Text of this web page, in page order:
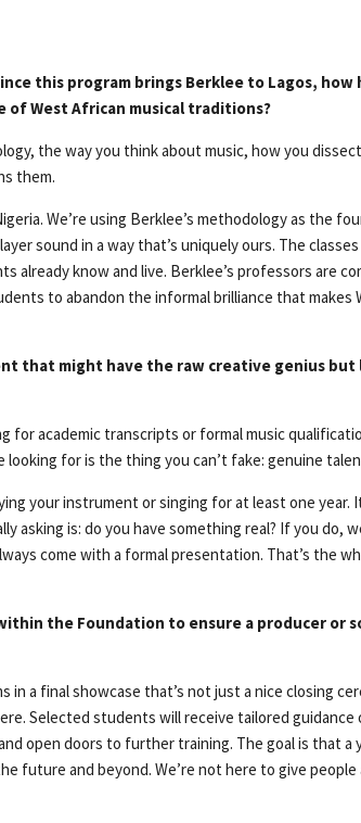
this program brings Berklee to Lagos,
West African musical traditions?
the way you think about music, how you
them.
We’re using Berklee’s methodology as the
sound in a way that’s uniquely ours. The
know and live. Berklee’s professors are
to abandon the informal brilliance that makes
that might have the raw creative genius
for academic transcripts or formal music
for is the thing you can’t fake: genuine
your instrument or singing for at least one
asking is: do you have something real? If you
come with a formal presentation. That’s the
the Foundation to ensure a producer or
a final showcase that’s not just a nice closing
Selected students will receive tailored guidance
open doors to further training. The goal is that
future and beyond. We’re not here to give